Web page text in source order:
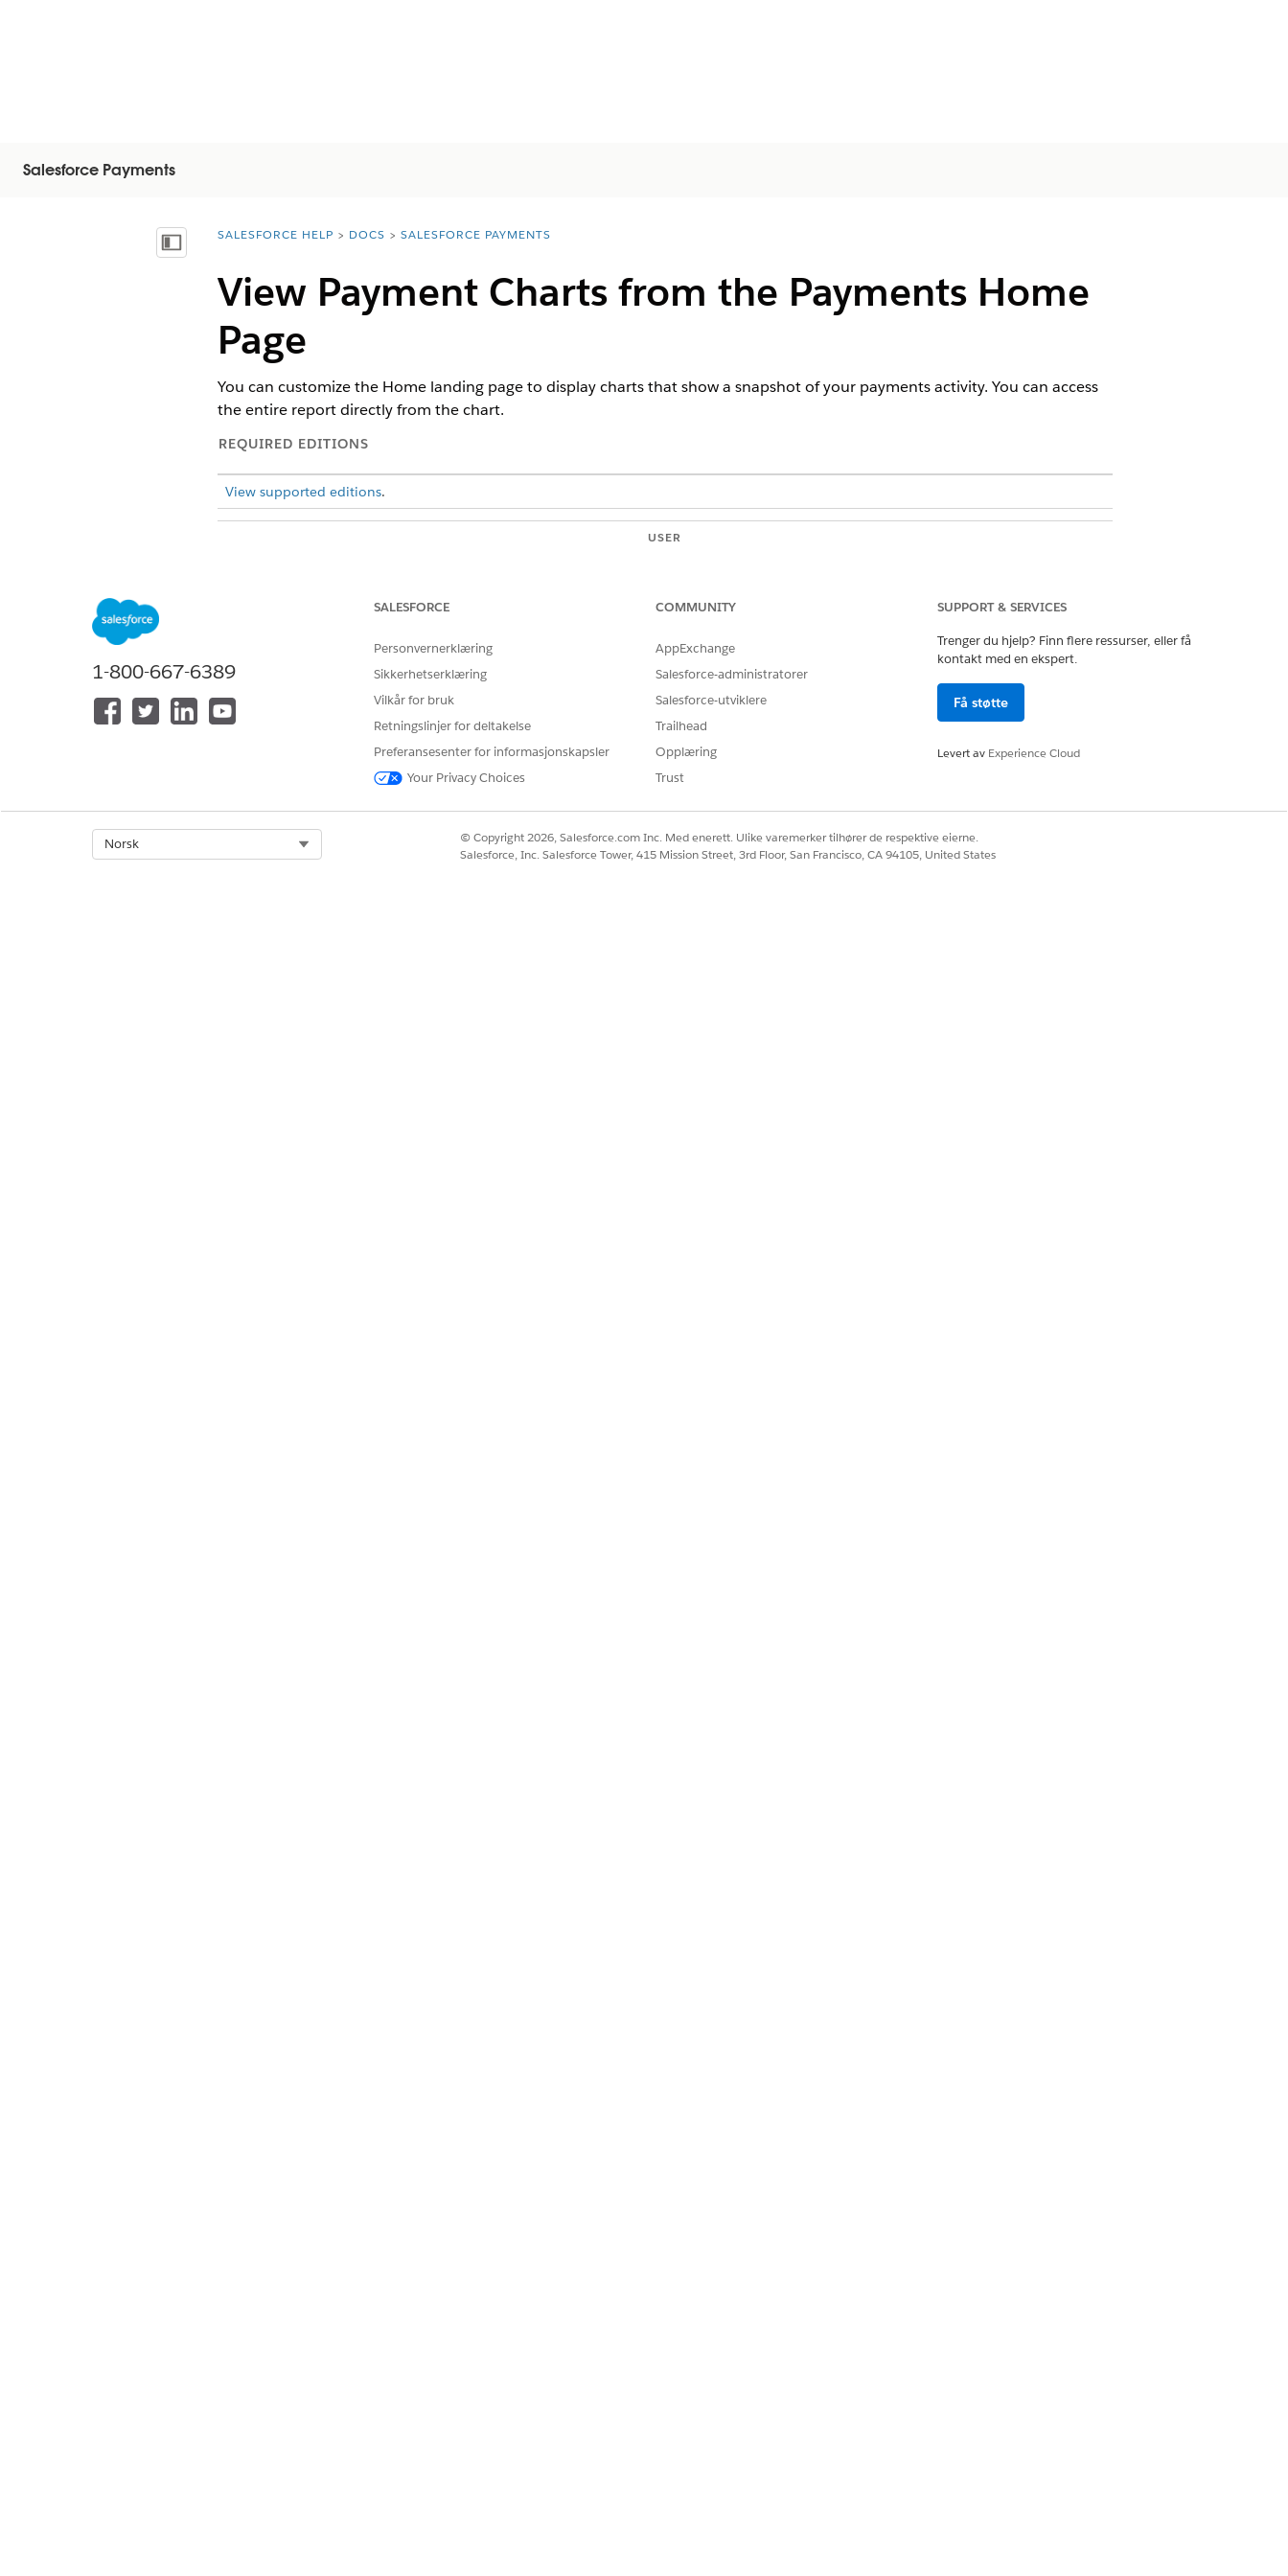
Salesforce Payments
Vis innholdsfortegnelse
You are here:
SALESFORCE HELP DOCS SALESFORCE PAYMENTS
View Payment Charts from the Payments Home
Page
You can customize the Home landing page to display charts that show a snapshot of your payments activity. You can access
the entire report directly from the chart.
REQUIRED EDITIONS
View supported editions.
USER
dropdown menu, select
page.
To change an existing chart, select it, and in the Report Chart properties, click the
field and choose a new report from the
To add a chart, drag theReport Chart
component onto the page and modify the properties.
Save your changes, and exit the App Builder.
1-800-667-6389
SALESFORCE
Personvernerklæring
Sikkerhetserklæring
Vilkår for bruk
Retningslinjer for deltakelse
Preferansesenter for informasjonskapsler
Your Privacy Choices
COMMUNITY
AppExchange
Salesforce-administratorer
Salesforce-utviklere
Trailhead
Opplæring
Trust
SUPPORT & SERVICES
Trenger du hjelp? Finn flere ressurser, eller få
kontakt med en ekspert.
Få støtte
Levert av Experience Cloud
Norsk
© Copyright 2026, Salesforce.com Inc. Med enerett. Ulike varemerker tilhører de respektive eierne.
Salesforce, Inc. Salesforce Tower, 415 Mission Street, 3rd Floor, San Francisco, CA 94105, United States